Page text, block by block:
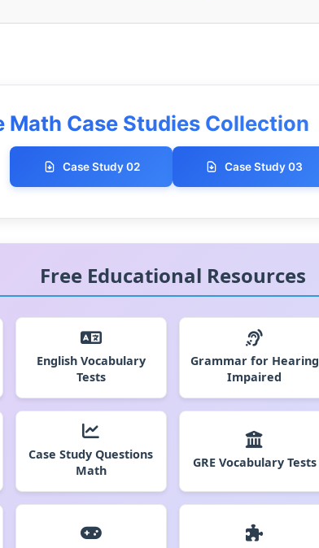
Math Case Studies Collection
Case Study 02 Case Study 03
Free Educational Resources
English Vocabulary
Tests
Grammar for Hearing
Impaired
Case Study Questions
Math
GRE Vocabulary Tests